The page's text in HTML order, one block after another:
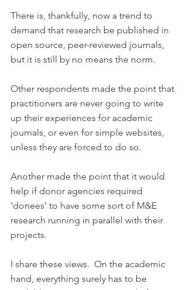
There is, thankfully, now a trend to
demand that research be published in
open source, peer-reviewed journals,
but it is still by no means the norm.
Other respondents made the point that
practitioners are never going to write
up their experiences for academic
journals, or even for simple websites,
unless they are forced to do so.
Another made the point that it would
help if donor agencies required
‘donees’ to have some sort of M&E
research running in parallel with their
projects.
I share these views.  On the academic
hand, everything surely has to be